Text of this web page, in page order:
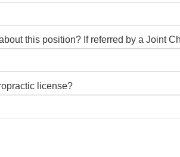
this position? If referred by a Joint
license?